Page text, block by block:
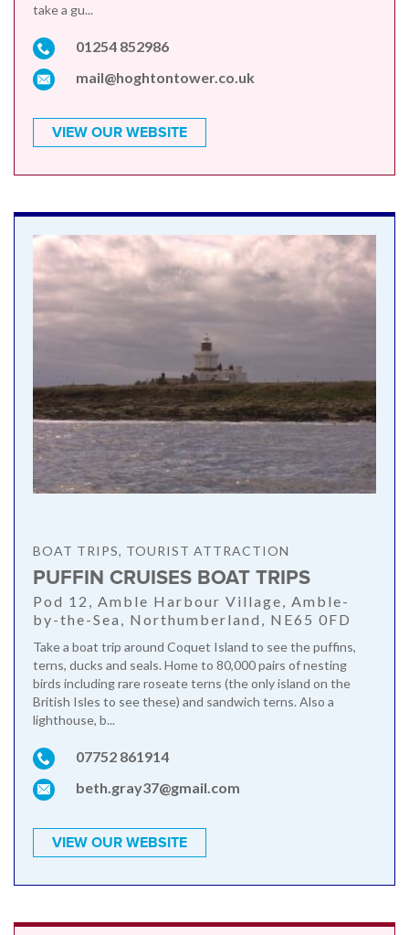
take a gu...
01254 852986
mail@hoghtontower.co.uk
VIEW OUR WEBSITE
BOAT TRIPS, TOURIST ATTRACTION
PUFFIN CRUISES BOAT TRIPS
Pod 12, Amble Harbour Village, Amble-
by-the-Sea, Northumberland, NE65 0FD
Take a boat trip around Coquet Island to see the puffins,
terns, ducks and seals. Home to 80,000 pairs of nesting
birds including rare roseate terns (the only island on the
British Isles to see these) and sandwich terns. Also a
lighthouse, b...
07752 861914
beth.gray37@gmail.com
VIEW OUR WEBSITE